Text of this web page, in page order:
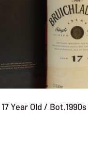
Year Old /